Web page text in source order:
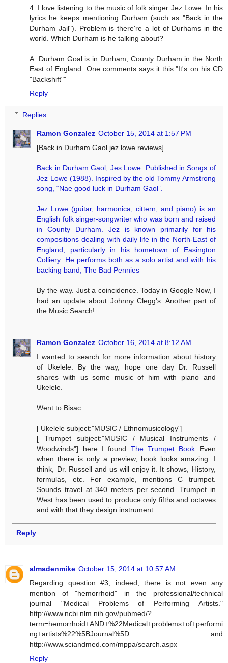
4. I love listening to the music of folk singer Jez Lowe. In his
lyrics he keeps mentioning Durham (such as "Back in the
Durham Jail"). Problem is there're a lot of Durhams in the
world. Which Durham is he talking about?
A: Durham Goal is in Durham, County Durham in the North
East of England. One comments says it this:"It's on his CD
"Backshift""
Reply
Replies
Ramon Gonzalez October 15, 2014 at 1:57 PM
[Back in Durham Gaol jez lowe reviews]
Back in Durham Gaol, Jes Lowe. Published in Songs of
Jez Lowe (1988). Inspired by the old Tommy Armstrong
song, “Nae good luck in Durham Gaol”.
Jez Lowe (guitar, harmonica, cittern, and piano) is an
English folk singer-songwriter who was born and raised
in County Durham. Jez is known primarily for his
compositions dealing with daily life in the North-East of
England, particularly in his hometown of Easington
Colliery. He performs both as a solo artist and with his
backing band, The Bad Pennies
By the way. Just a coincidence. Today in Google Now, I
had an update about Johnny Clegg's. Another part of
the Music Search!
Ramon Gonzalez October 16, 2014 at 8:12 AM
I wanted to search for more information about history
of Ukelele. By the way, hope one day Dr. Russell
shares with us some music of him with piano and
Ukelele.
Went to Bisac.
[ Ukelele subject:"MUSIC / Ethnomusicology"]
[ Trumpet subject:"MUSIC / Musical Instruments /
Woodwinds"] here I found The Trumpet Book Even
when there is only a preview, book looks amazing. I
think, Dr. Russell and us will enjoy it. It shows, History,
formulas, etc. For example, mentions C trumpet.
Sounds travel at 340 meters per second. Trumpet in
West has been used to produce only fifths and octaves
and with that they design instrument.
Reply
almadenmike October 15, 2014 at 10:57 AM
Regarding question #3, indeed, there is not even any
mention of "hemorrhoid" in the professional/technical
journal "Medical Problems of Performing Artists."
http://www.ncbi.nlm.nih.gov/pubmed/?
term=hemorrhoid+AND+%22Medical+problems+of+performi
ng+artists%22%5BJournal%5D and
http://www.sciandmed.com/mppa/search.aspx
Reply